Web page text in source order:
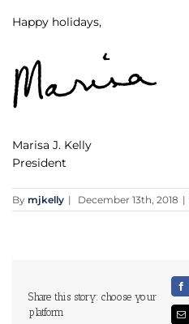
Happy holidays,
Marisa J. Kelly
President
By mjkelly | December 13th, 2018 |
Share this story: choose your
platform